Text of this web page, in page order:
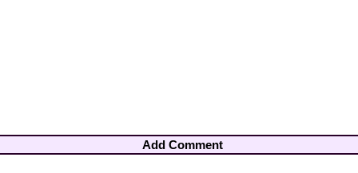
Add Comment